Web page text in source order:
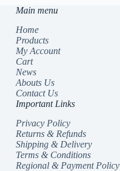
Main menu
Home
Products
My Account
Cart
News
Abouts Us
Contact Us
Important Links
Privacy Policy
Returns & Refunds
Shipping & Delivery
Terms & Conditions
Regional & Payment Policy